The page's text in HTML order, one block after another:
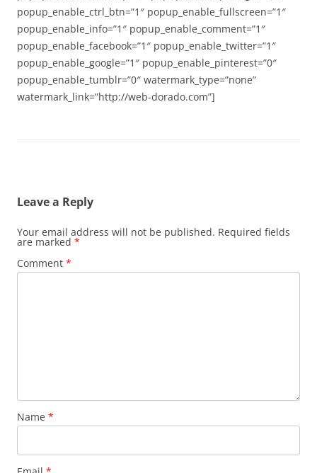
popup_enable_ctrl_btn=”1″ popup_enable_fullscreen=”1″
popup_enable_info=”1″ popup_enable_comment=”1″
popup_enable_facebook=”1″ popup_enable_twitter=”1″
popup_enable_google=”1″ popup_enable_pinterest=”0″
popup_enable_tumblr=”0″ watermark_type=”none”
watermark_link=”http://web-dorado.com”]
Leave a Reply
Your email address will not be published. Required fields
are marked *
Comment *
Name *